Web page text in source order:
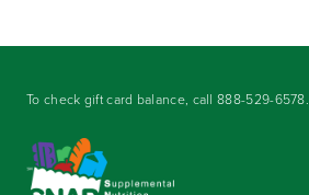
To check gift card balance, call888-529-6578.